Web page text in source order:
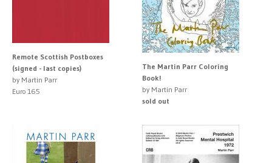
Remote Scottish Postboxes
(signed - last copies)
by Martin Parr
Euro 165
The Martin Parr Coloring
Book!
by Martin Parr
sold out